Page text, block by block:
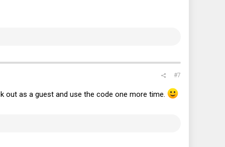
#7
out as a guest and use the code one more time.